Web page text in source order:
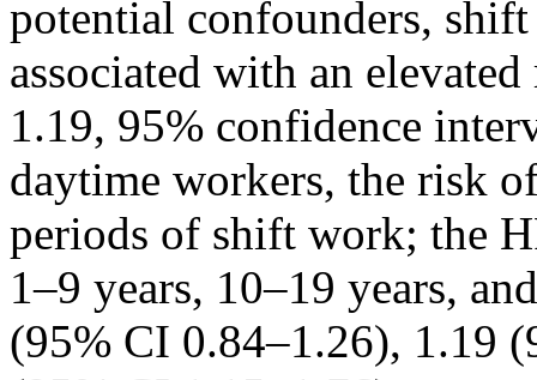
potential confounders,
associated with an
1.19, 95% confidence
daytime workers, the risk
periods of shift work; the
1–9 years, 10–19 years,
(95% CI 0.84–1.26), 1.19